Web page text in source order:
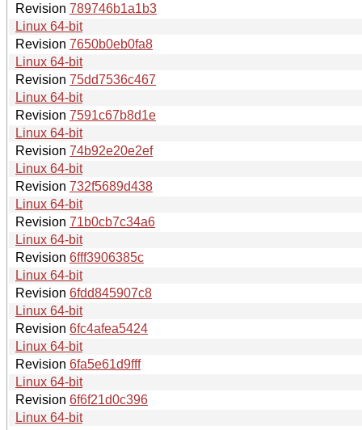
Revision 789746b1a1b3
Linux 64-bit
Revision 7650b0eb0fa8
Linux 64-bit
Revision 75dd7536c467
Linux 64-bit
Revision 7591c67b8d1e
Linux 64-bit
Revision 74b92e20e2ef
Linux 64-bit
Revision 732f5689d438
Linux 64-bit
Revision 71b0cb7c34a6
Linux 64-bit
Revision 6fff3906385c
Linux 64-bit
Revision 6fdd845907c8
Linux 64-bit
Revision 6fc4afea5424
Linux 64-bit
Revision 6fa5e61d9fff
Linux 64-bit
Revision 6f6f21d0c396
Linux 64-bit